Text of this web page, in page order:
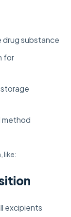
substance
for
method
like:
excipients